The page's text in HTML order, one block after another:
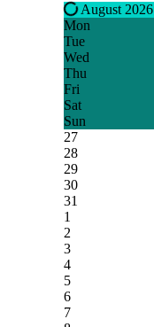
August 2026
Mon
Tue
Wed
Thu
Fri
Sat
Sun
27
28
29
30
31
1
2
3
4
5
6
7